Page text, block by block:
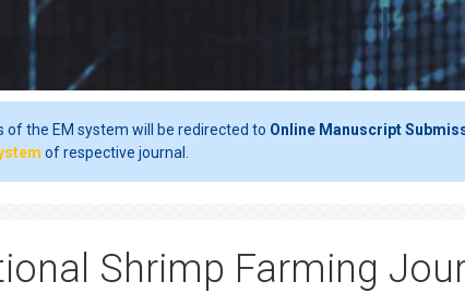
of the EM system will be redirected to Online Manuscript
of respective journal.
Shrimp Farming